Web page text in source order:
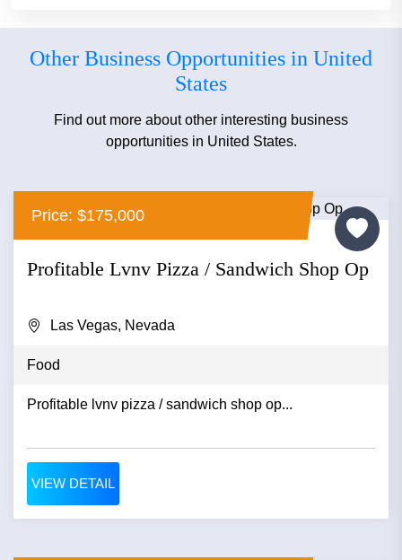
Other Business Opportunities in United
States
Find out more about other interesting business
opportunities in United States.
Price: $175,000
Profitable Lvnv Pizza / Sandwich Shop Op
Las Vegas, Nevada
Food
Profitable lvnv pizza / sandwich shop op...
VIEW DETAIL